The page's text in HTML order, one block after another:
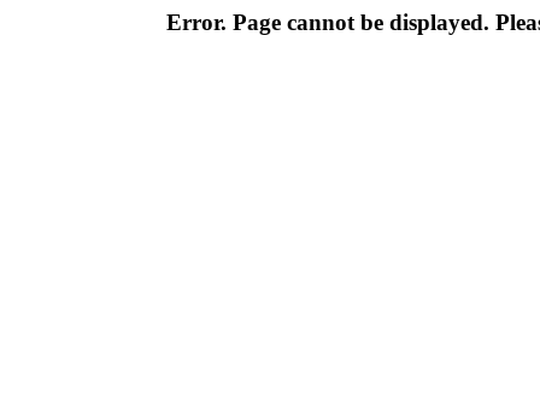
Error. Page cannot be displayed.